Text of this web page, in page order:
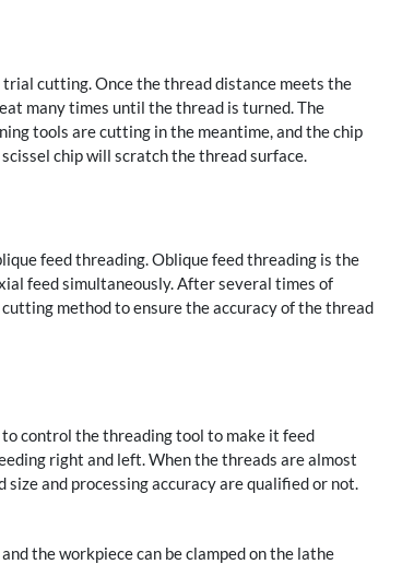
cutting. Once the thread distance meets the
many times until the thread is turned. The
tools are cutting in the meantime, and the chip
chip will scratch the thread surface.
feed threading. Oblique feed threading is the
feed simultaneously. After several times of
method to ensure the accuracy of the thread
control the threading tool to make it feed
right and left. When the threads are almost
and processing accuracy are qualified or not.
the workpiece can be clamped on the lathe